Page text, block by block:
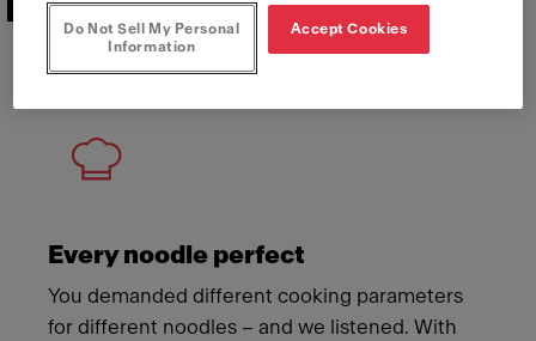
Features that deliver
Meet Franke
Every noodle perfect
You demanded different cooking parameters
for different noodles – and we listened. With
Do Not Sell My Personal
Information
Accept Cookies